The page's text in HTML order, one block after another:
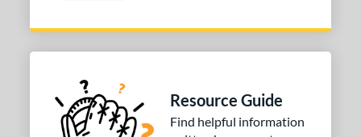
Resource Guide
Find helpful information